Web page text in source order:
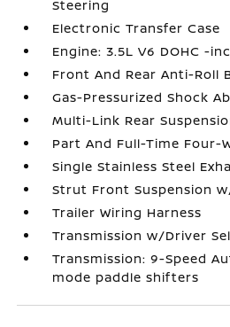
Steering
Electronic Transfer Case
Engine: 3.5L V6 DOHC -
Front And Rear Anti-Roll
Gas-Pressurized Shock
Multi-Link Rear
Part And Full-Time Four-
Single Stainless Steel
Strut Front Suspension
Trailer Wiring Harness
Transmission w/Driver
Transmission: 9-Speed
mode paddle shifters